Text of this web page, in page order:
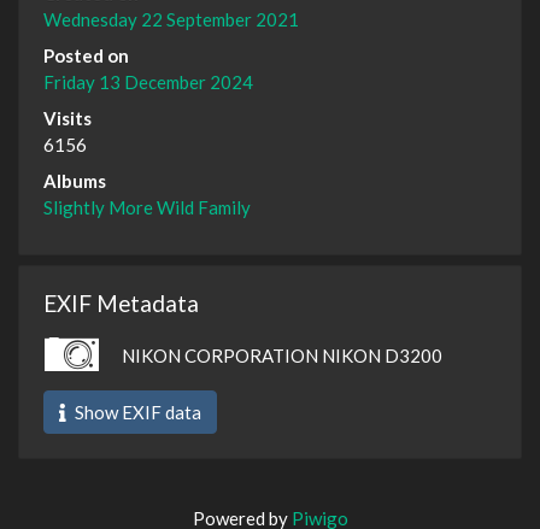
Wednesday 22 September 2021
Posted on
Friday 13 December 2024
Visits
6156
Albums
Slightly More Wild Family
EXIF Metadata
NIKON CORPORATION NIKON D3200
Show EXIF data
Powered by Piwigo